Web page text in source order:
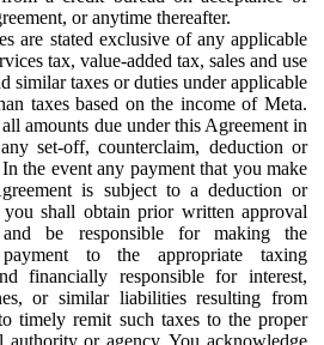
or anytime thereafter.
are stated exclusive of any applicable
tax, value-added tax, sales and use
similar taxes or duties under applicable
taxes based on the income of Meta.
amounts due under this Agreement in
set-off, counterclaim, deduction or
the event any payment that you make
is subject to a deduction or
shall obtain prior written approval
be responsible for making the
payment to the appropriate taxing
financially responsible for interest,
or similar liabilities resulting from
timely remit such taxes to the proper
authority or agency. You acknowledge